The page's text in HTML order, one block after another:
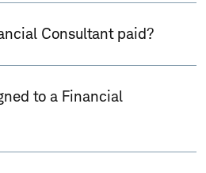
Consultant paid?
to a Financial